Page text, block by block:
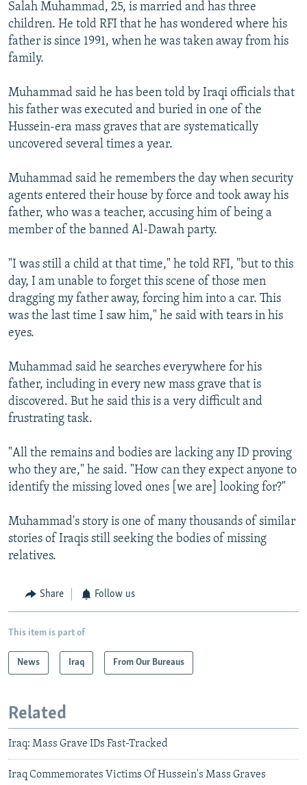
Salah Muhammad, 25, is married and has three
children. He told RFI that he has wondered where his
father is since 1991, when he was taken away from his
family.
Muhammad said he has been told by Iraqi officials that
his father was executed and buried in one of the
Hussein-era mass graves that are systematically
uncovered several times a year.
Muhammad said he remembers the day when security
agents entered their house by force and took away his
father, who was a teacher, accusing him of being a
member of the banned Al-Dawah party.
"I was still a child at that time," he told RFI, "but to this
day, I am unable to forget this scene of those men
dragging my father away, forcing him into a car. This
was the last time I saw him," he said with tears in his
eyes.
Muhammad said he searches everywhere for his
father, including in every new mass grave that is
discovered. But he said this is a very difficult and
frustrating task.
"All the remains and bodies are lacking any ID proving
who they are," he said. "How can they expect anyone to
identify the missing loved ones [we are] looking for?"
Muhammad's story is one of many thousands of similar
stories of Iraqis still seeking the bodies of missing
relatives.
Share Follow us
This item is part of
News Iraq From Our Bureaus
Related
Iraq: Mass Grave IDs Fast-Tracked
Iraq Commemorates Victims Of Hussein's Mass Graves